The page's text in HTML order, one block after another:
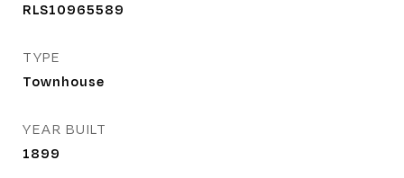
RLS10965589
TYPE
Townhouse
YEAR BUILT
1899